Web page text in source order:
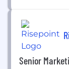
Senior